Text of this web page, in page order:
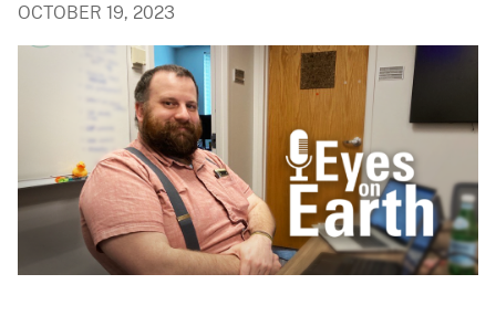
OCTOBER 19, 2023